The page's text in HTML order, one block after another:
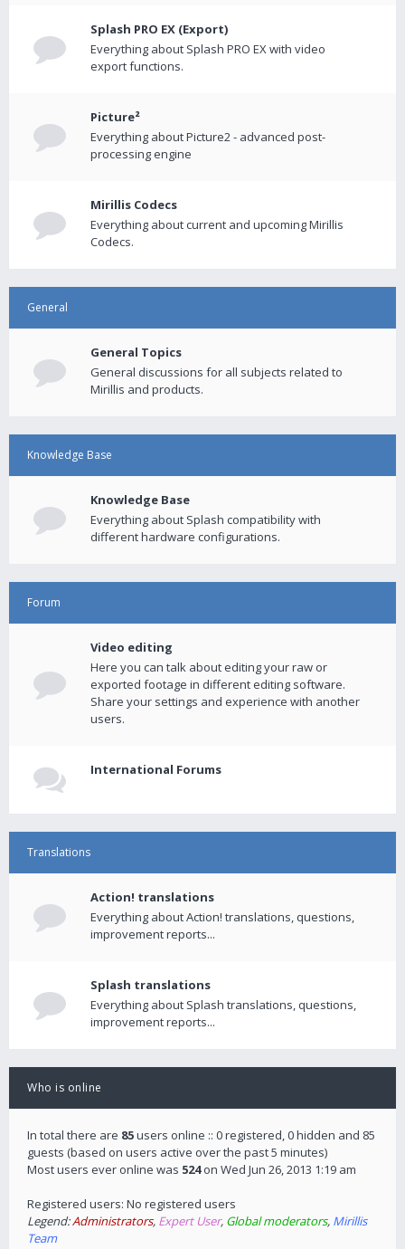
Splash PRO EX (Export)
Everything about Splash PRO EX with video
export functions.
Picture²
Everything about Picture2 - advanced post-
processing engine
Mirillis Codecs
Everything about current and upcoming Mirillis
Codecs.
General
General Topics
General discussions for all subjects related to
Mirillis and products.
Knowledge Base
Knowledge Base
Everything about Splash compatibility with
different hardware configurations.
Forum
Video editing
Here you can talk about editing your raw or
exported footage in different editing software.
Share your settings and experience with another
users.
International Forums
Translations
Action! translations
Everything about Action! translations, questions,
improvement reports...
Splash translations
Everything about Splash translations, questions,
improvement reports...
Who is online
In total there are 85users online :: 0 registered, 0 hidden and 85
guests (based on users active over the past 5 minutes)
Most users ever online was 524on Wed Jun 26, 2013 1:19 am
Registered users: No registered users
Legend:Administrators, Expert User, Global moderators, Mirillis
Team